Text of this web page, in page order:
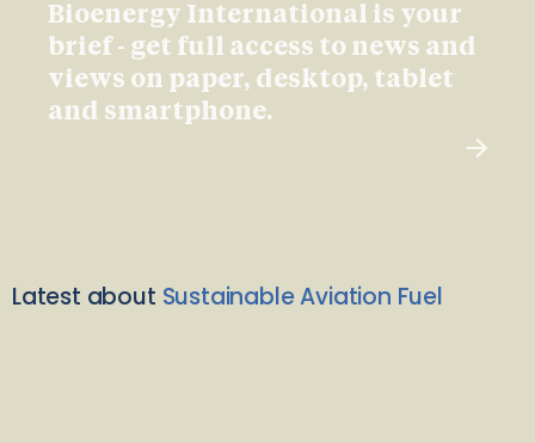
Bioenergy International is your
brief - get full access to news and
views on paper, desktop, tablet
and smartphone.
Latest about Sustainable Aviation Fuel